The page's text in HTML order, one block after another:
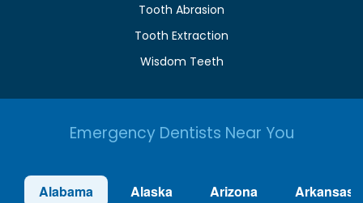
Tooth Abrasion
Tooth Extraction
Wisdom Teeth
Emergency Dentists Near You
Alabama Alaska Arizona Arkansas